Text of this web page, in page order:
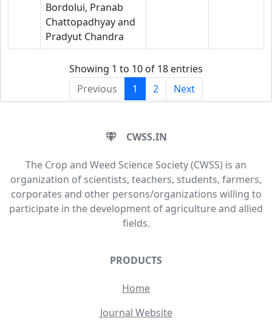
Bordolui, Pranab
Chattopadhyay and
Pradyut Chandra
Showing 1 to 10 of 18 entries
Previous
1 2 Next
CWSS.IN
The Crop and Weed Science Society (CWSS) is an
organization of scientists, teachers, students, farmers,
corporates and other persons/organizations willing to
participate in the development of agriculture and allied
fields.
PRODUCTS
Home
Journal Website